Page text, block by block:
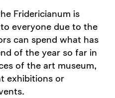
Fridericianum is
everyone due to the
can spend what has
of the year so far in
of the art museum,
exhibitions or